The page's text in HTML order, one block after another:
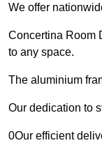
We offer
Concertina Room
to any space.
The aluminium
Our dedication to
0Our efficient